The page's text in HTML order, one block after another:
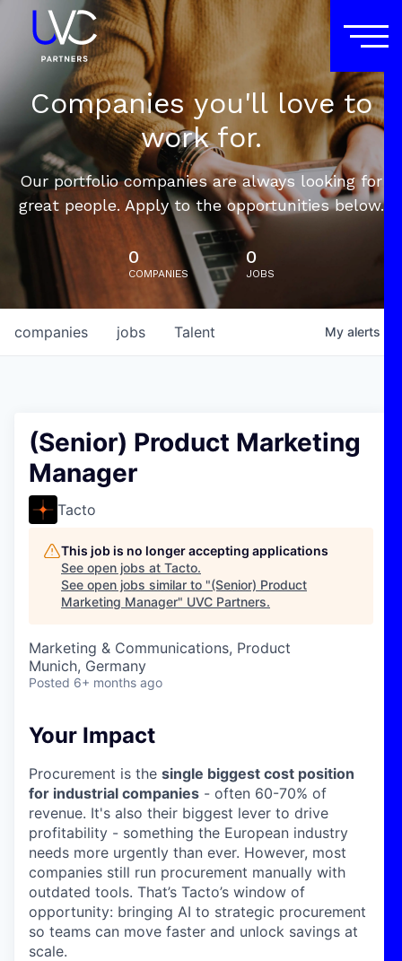
Companies you'll love to
work for.
Our portfolio companies are always looking for
great people. Apply to the opportunities below.
0
COMPANIES
0
JOBS
jobs
companies Talent My alerts
(Senior) Product Marketing
Manager
Tacto
This job is no longer accepting applications
See open jobs at Tacto.
See open jobs similar to "(Senior) Product
Marketing Manager" UVC Partners.
Marketing & Communications, Product
Munich, Germany
Posted 6+ months ago
Your Impact
Procurement is the single biggest cost position
for industrial companies - often 60-70% of
revenue. It's also their biggest lever to drive
profitability - something the European industry
needs more urgently than ever. However, most
companies still run procurement manually with
outdated tools. That’s Tacto’s window of
opportunity: bringing AI to strategic procurement
so teams can move faster and unlock savings at
scale.